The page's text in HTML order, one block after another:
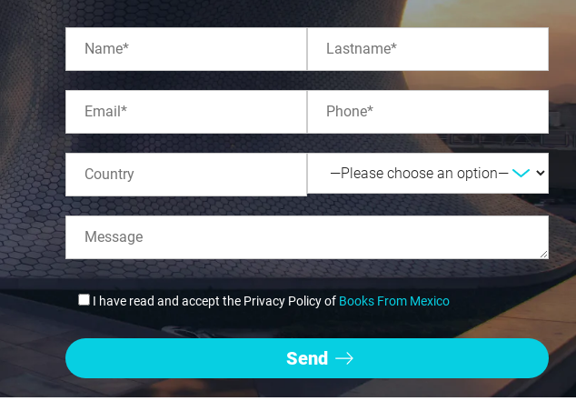
I have read and accept the Privacy Policy of Books From Mexico